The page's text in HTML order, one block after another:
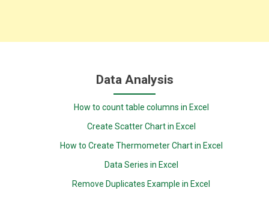
Data Analysis
How to count table columns in Excel
Create Scatter Chart in Excel
How to Create Thermometer Chart in Excel
Data Series in Excel
Remove Duplicates Example in Excel